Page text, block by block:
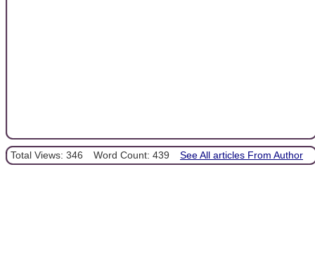
Total Views: 346 Word Count: 439 See All articles From Author